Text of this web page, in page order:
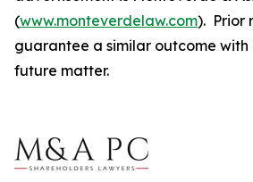
(www.monteverdelaw.com). Prior
guarantee a similar outcome with
future matter.